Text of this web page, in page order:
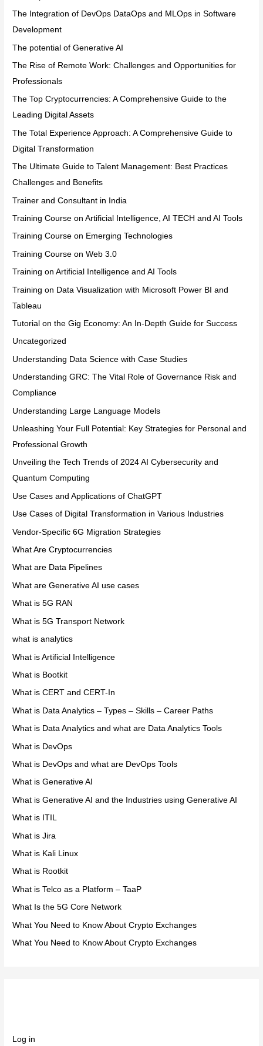
The Integration of DevOps DataOps and MLOps in Software
Development
The potential of Generative AI
The Rise of Remote Work: Challenges and Opportunities for
Professionals
The Top Cryptocurrencies: A Comprehensive Guide to the
Leading Digital Assets
The Total Experience Approach: A Comprehensive Guide to
Digital Transformation
The Ultimate Guide to Talent Management: Best Practices
Challenges and Benefits
Trainer and Consultant in India
Training Course on Artificial Intelligence, AI TECH and AI Tools
Training Course on Emerging Technologies
Training Course on Web 3.0
Training on Artificial Intelligence and AI Tools
Training on Data Visualization with Microsoft Power BI and
Tableau
Tutorial on the Gig Economy: An In-Depth Guide for Success
Uncategorized
Understanding Data Science with Case Studies
Understanding GRC: The Vital Role of Governance Risk and
Compliance
Understanding Large Language Models
Unleashing Your Full Potential: Key Strategies for Personal and
Professional Growth
Unveiling the Tech Trends of 2024 AI Cybersecurity and
Quantum Computing
Use Cases and Applications of ChatGPT
Use Cases of Digital Transformation in Various Industries
Vendor-Specific 6G Migration Strategies
What Are Cryptocurrencies
What are Data Pipelines
What are Generative AI use cases
What is 5G RAN
What is 5G Transport Network
what is analytics
What is Artificial Intelligence
What is Bootkit
What is CERT and CERT-In
What is Data Analytics – Types – Skills – Career Paths
What is Data Analytics and what are Data Analytics Tools
What is DevOps
What is DevOps and what are DevOps Tools
What is Generative AI
What is Generative AI and the Industries using Generative AI
What is ITIL
What is Jira
What is Kali Linux
What is Rootkit
What is Telco as a Platform – TaaP
What Is the 5G Core Network
What You Need to Know About Crypto Exchanges
What You Need to Know About Crypto Exchanges
Log in